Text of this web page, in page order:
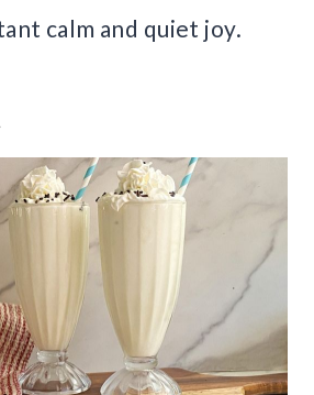
calm and quiet joy.